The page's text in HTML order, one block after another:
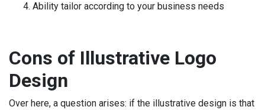
Ability tailor according to your business needs
Cons of Illustrative Logo
Design
Over here, a question arises: if the illustrative design is that